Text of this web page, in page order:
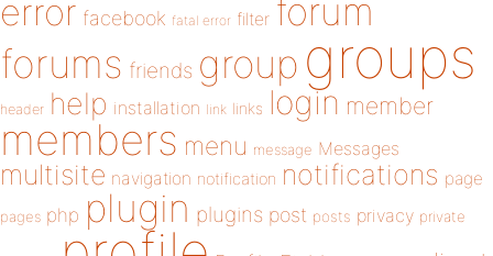
error facebook fatal error filter forum
forums friends group groups
header help installation link links login member
members menu message Messages
multisite navigation notification notifications page
pages php plugin plugins post posts privacy private